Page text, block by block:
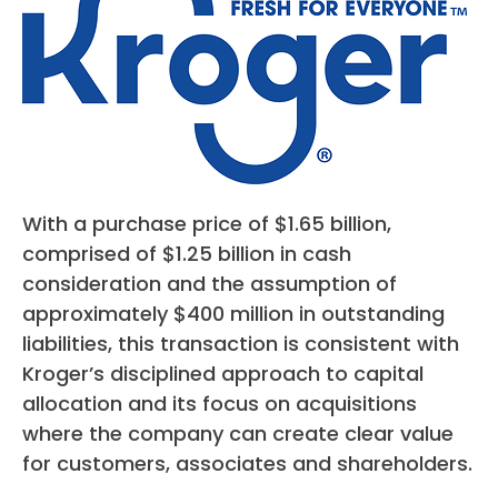
With a purchase price of $1.65 billion,
comprised of $1.25 billion in cash
consideration and the assumption of
approximately $400 million in outstanding
liabilities, this transaction is consistent with
Kroger’s disciplined approach to capital
allocation and its focus on acquisitions
where the company can create clear value
for customers, associates and shareholders.